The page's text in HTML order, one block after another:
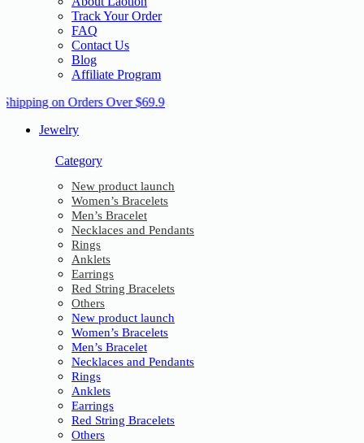
Track Your Order
FAQ
Contact Us
Blog
Affiliate Program
on Orders Over $69.9
Jewelry
Category
New product launch
Women’s Bracelets
Men’s Bracelet
Necklaces and Pendants
Rings
Anklets
Earrings
Red String Bracelets
Others
New product launch
Women’s Bracelets
Men’s Bracelet
Necklaces and Pendants
Rings
Anklets
Earrings
Red String Bracelets
Others